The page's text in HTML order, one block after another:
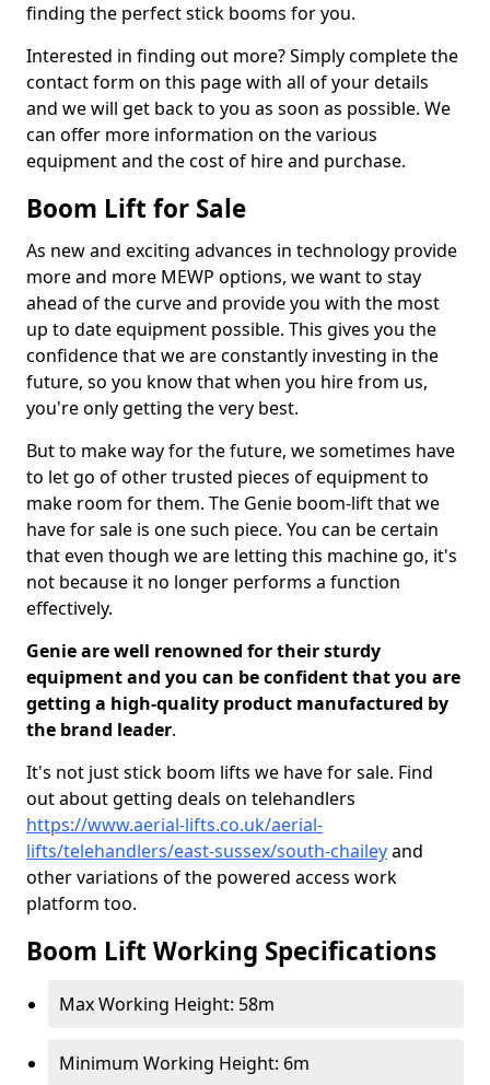
finding the perfect stick booms for you.
Interested in finding out more? Simply complete the
contact form on this page with all of your details
and we will get back to you as soon as possible. We
can offer more information on the various
equipment and the cost of hire and purchase.
Boom Lift for Sale
As new and exciting advances in technology provide
more and more MEWP options, we want to stay
ahead of the curve and provide you with the most
up to date equipment possible. This gives you the
confidence that we are constantly investing in the
future, so you know that when you hire from us,
you're only getting the very best.
But to make way for the future, we sometimes have
to let go of other trusted pieces of equipment to
make room for them. The Genie boom-lift that we
have for sale is one such piece. You can be certain
that even though we are letting this machine go, it's
not because it no longer performs a function
effectively.
Genie are well renowned for their sturdy
equipment and you can be confident that you are
getting a high-quality product manufactured by
the brand leader.
It's not just stick boom lifts we have for sale. Find
out about getting deals on telehandlers
https://www.aerial-lifts.co.uk/aerial-
lifts/telehandlers/east-sussex/south-chaileyand
other variations of the powered access work
platform too.
Boom Lift Working Specifications
Max Working Height: 58m
Minimum Working Height: 6m